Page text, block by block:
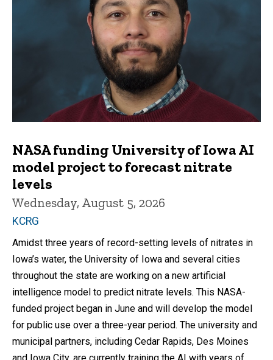
NASA funding University of Iowa AI
model project to forecast nitrate
levels
Wednesday, August 5, 2026
KCRG
Amidst three years of record-setting levels of nitrates in
Iowa’s water, the University of Iowa and several cities
throughout the state are working on a new artificial
intelligence model to predict nitrate levels. This NASA-
funded project began in June and will develop the model
for public use over a three-year period. The university and
municipal partners, including Cedar Rapids, Des Moines